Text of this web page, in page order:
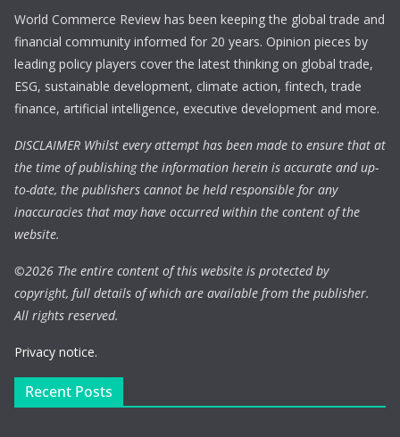
World Commerce Review has been keeping the global trade and
financial community informed for 20 years. Opinion pieces by
leading policy players cover the latest thinking on global trade,
ESG, sustainable development, climate action, fintech, trade
finance, artificial intelligence, executive development and more.
DISCLAIMER Whilst every attempt has been made to ensure that at
the time of publishing the information herein is accurate and up-
to-date, the publishers cannot be held responsible for any
inaccuracies that may have occurred within the content of the
website.
©2026 The entire content of this website is protected by
copyright, full details of which are available from the publisher.
All rights reserved.
Privacy notice.
Recent Posts